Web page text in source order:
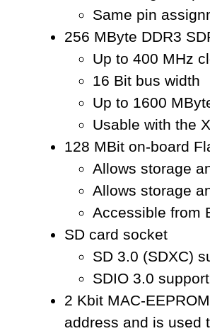
Same pin
256 MByte DDR3
Up to 400 MHz
16 Bit bus width
Up to 1600
Usable with the
128 MBit on-board
Allows storage
Allows storage
Accessible from
SD card socket
SD 3.0 (SDXC)
SDIO 3.0 support
2 Kbit MAC-
address and is used